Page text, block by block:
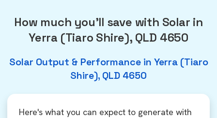
How much you'll save with Solar in
Yerra (Tiaro Shire), QLD 4650
Solar Output & Performance in Yerra (Tiaro
Shire), QLD 4650
Here's what you can expect to generate with